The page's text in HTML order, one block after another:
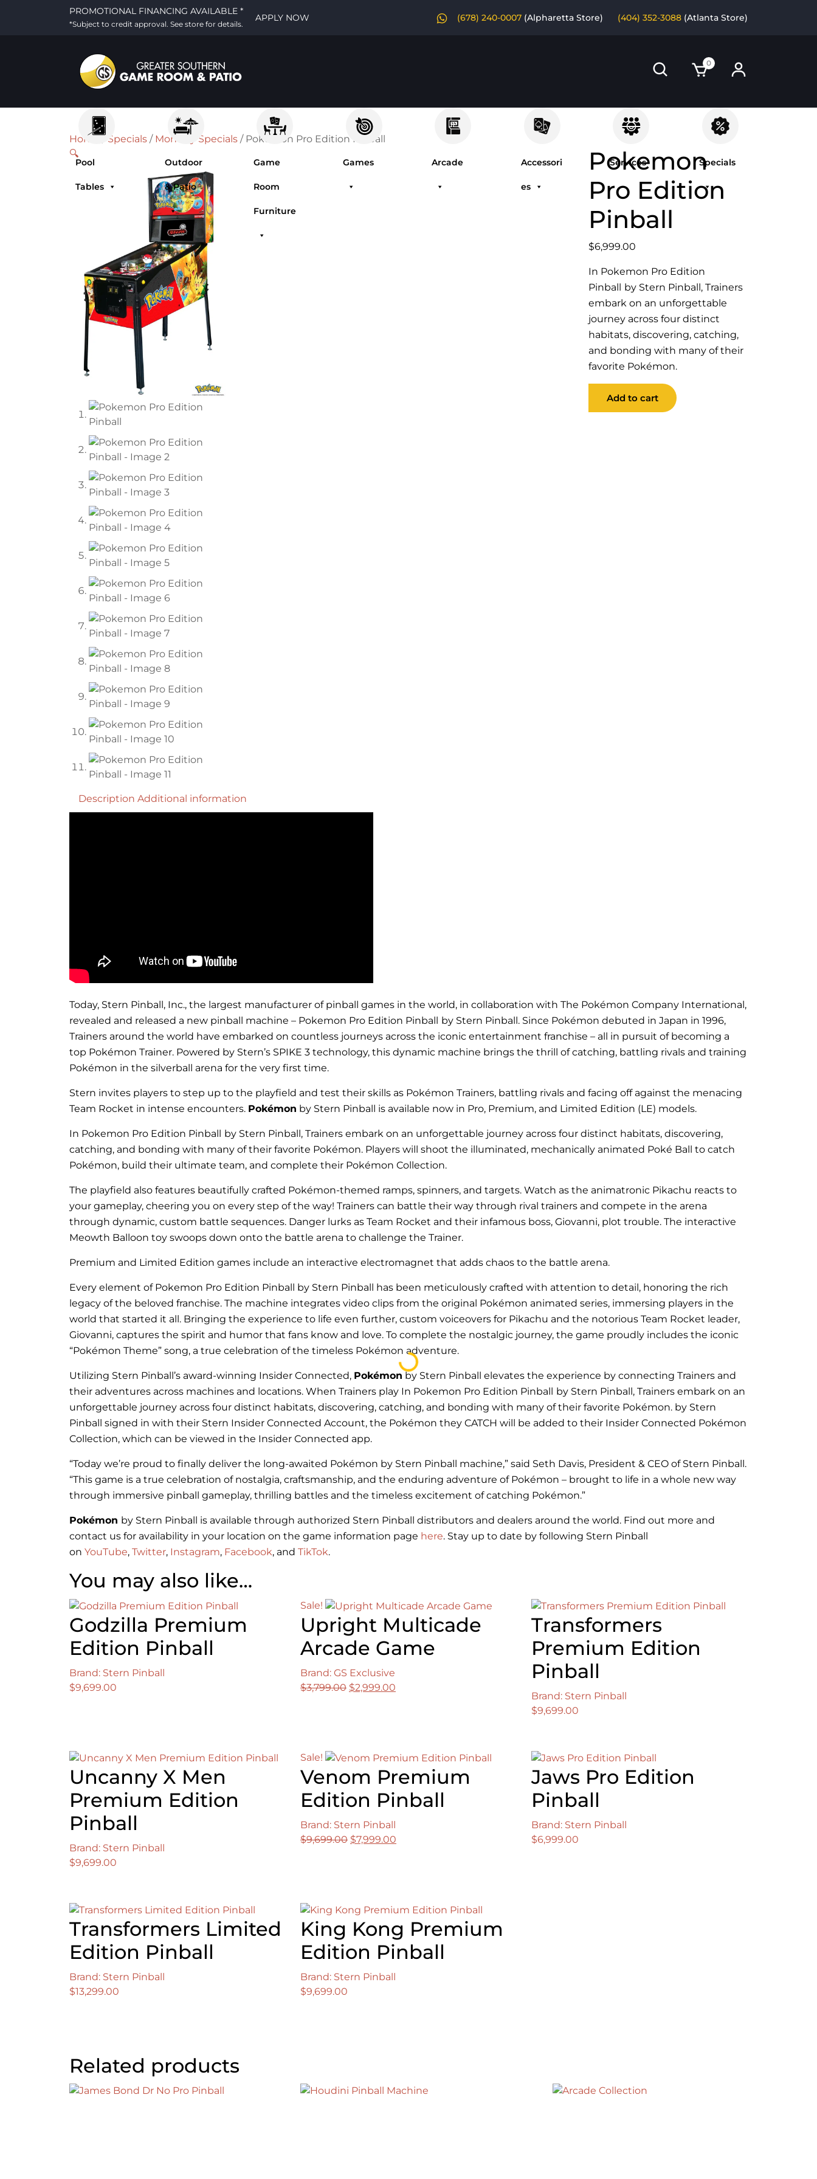
PROMOTIONAL FINANCING AVAILABLE *
*Subject to credit approval. See store for details.
APPLY NOW (678) 240-0007 (Alpharetta Store) (404) 352-3088 (Atlanta Store)
0
Pool
Tables
Outdoor
& Patio
Game
Room
Furniture
Games Arcade Accessori
es
Services Specials
Home/ Specials / Monthly Specials / Pokemon Pro Edition Pinball
🔍
Pokemon
Pro Edition
Pinball
$6,999.00
In Pokemon Pro Edition
Pinball
by Stern Pinball, Trainers
embark on an unforgettable
journey across four distinct
habitats, discovering, catching,
and bonding with many of their
favorite Pokémon.
Add to cart
Description Additional information
Today, Stern Pinball, Inc., the largest manufacturer of pinball games in the world, in collaboration with The Pokémon Company International,
revealed and released a new pinball machine – Pokemon Pro Edition Pinball
by Stern Pinball. Since Pokémon debuted in Japan in 1996,
Trainers around the world have embarked on countless journeys across the iconic entertainment franchise – all in pursuit of becoming a
top Pokémon Trainer. Powered by Stern’s SPIKE 3 technology, this dynamic machine brings the thrill of catching, battling rivals and training
Pokémon in the silverball arena for the very first time.
Stern invites players to step up to the playfield and test their skills as Pokémon Trainers, battling rivals and facing off against the menacing
Team Rocket in intense encounters. Pokémon by Stern Pinball is available now in Pro, Premium, and Limited Edition (LE) models.
In Pokemon Pro Edition Pinball
by Stern Pinball, Trainers embark on an unforgettable journey across four distinct habitats, discovering,
catching, and bonding with many of their favorite Pokémon. Players will shoot the illuminated, mechanically animated Poké Ball to catch
Pokémon, build their ultimate team, and complete their Pokémon Collection.
The playfield also features beautifully crafted Pokémon-themed ramps, spinners, and targets. Watch as the animatronic Pikachu reacts to
your gameplay, cheering you on every step of the way! Trainers can battle their way through rival trainers and compete in the arena
through dynamic, custom battle sequences. Danger lurks as Team Rocket and their infamous boss, Giovanni, plot trouble. The interactive
Meowth Balloon toy swoops down onto the battle arena to challenge the Trainer.
Premium and Limited Edition games include an interactive electromagnet that adds chaos to the battle arena.
Every element of Pokemon Pro Edition Pinball by Stern Pinball has been meticulously crafted with attention to detail, honoring the rich
legacy of the beloved franchise. The machine integrates video clips from the original Pokémon animated series, immersing players in the
world that started it all. Bringing the experience to life even further, custom voiceovers for Pikachu and the notorious Team Rocket leader,
Giovanni, captures the spirit and humor that fans know and love. To complete the nostalgic journey, the game proudly includes the iconic
“Pokémon Theme” song, a true celebration of the timeless Pokémon adventure.
Utilizing Stern Pinball’s award-winning Insider Connected, Pokémon by Stern Pinball elevates the experience by connecting Trainers and
their adventures across machines and locations. When Trainers play In Pokemon Pro Edition Pinball
by Stern Pinball, Trainers embark on an
unforgettable journey across four distinct habitats, discovering, catching, and bonding with many of their favorite Pokémon. by Stern
Pinball signed in with their Stern Insider Connected Account, the Pokémon they CATCH will be added to their Insider Connected Pokémon
Collection, which can be viewed in the Insider Connected app.
“Today we’re proud to finally deliver the long-awaited Pokémon by Stern Pinball machine,” said Seth Davis, President & CEO of Stern Pinball.
“This game is a true celebration of nostalgia, craftsmanship, and the enduring adventure of Pokémon – brought to life in a whole new way
through immersive pinball gameplay, thrilling battles and the timeless excitement of catching Pokémon.”
Pokémon by Stern Pinball is available through authorized Stern Pinball distributors and dealers around the world. Find out more and
contact us for availability in your location on the game information page here. Stay up to date by following Stern Pinball
on YouTube, Twitter, Instagram, Facebook, and TikTok.
You may also like…
Godzilla Premium
Edition Pinball
Brand: Stern Pinball
$9,699.00
Sale!
Upright Multicade
Arcade Game
Brand: GS Exclusive
$3,799.00 Original
$2,999.00
Transformers
Premium Edition
Pinball
Brand: Stern Pinball
$9,699.00
Uncanny X Men
Premium Edition
Pinball
Brand: Stern Pinball
$9,699.00
Sale!
Venom Premium
Edition Pinball
Brand: Stern Pinball
$9,699.00 Original
$7,999.00
Jaws Pro Edition
Pinball
Brand: Stern Pinball
$6,999.00
Transformers Limited
Edition Pinball
Brand: Stern Pinball
$13,299.00
King Kong Premium
Edition Pinball
Brand: Stern Pinball
$9,699.00
Related products
Loading...